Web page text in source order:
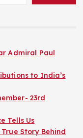
Admiral Paul
to India’s
23rd
Tells Us
Story Behind